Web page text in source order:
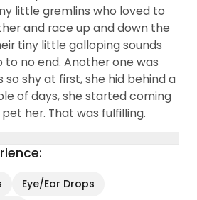
little gremlins who loved to
and race up and down the
tiny little galloping sounds
no end. Another one was
shy at first, she hid behind a
of days, she started coming
her. That was fulfilling.
Eye/Ear Drops